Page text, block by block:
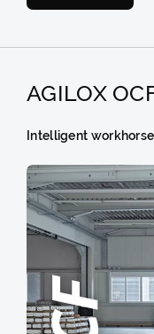
AGILOX
Intelligent